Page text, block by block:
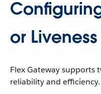
or
Flex Gateway supports
reliability and efficiency.